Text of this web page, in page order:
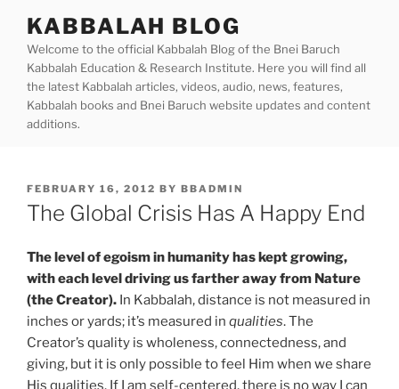
content
KABBALAH BLOG
Welcome to the official Kabbalah Blog of the Bnei Baruch
Kabbalah Education & Research Institute. Here you will find all
the latest Kabbalah articles, videos, audio, news, features,
Kabbalah books and Bnei Baruch website updates and content
additions.
POSTED
ON
FEBRUARY 16, 2012 BY BBADMIN
The Global Crisis Has A Happy End
The level of egoism in humanity has kept growing,
with each level driving us farther away from Nature
(the Creator). In Kabbalah, distance is not measured in
inches or yards; it’s measured in qualities. The
Creator’s quality is wholeness, connectedness, and
giving, but it is only possible to feel Him when we share
His qualities. If I am self-centered, there is no way I can